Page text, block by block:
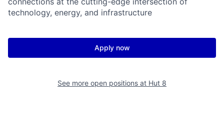
technology, energy, and infrastructure
Apply now
See more open positions at Hut 8